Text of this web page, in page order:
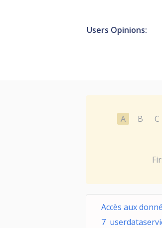
Users Opinions:
A B C
Accès aux
7